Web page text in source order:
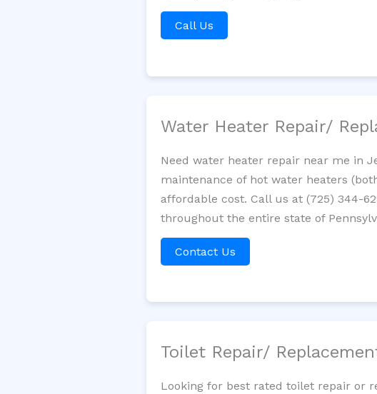
Call Us
Water Heater Repair/
Need water heater repair near me in
maintenance of hot water heaters
affordable cost. Call us at (725) 344-
throughout the entire state of
Contact Us
Toilet Repair/
Looking for best rated toilet repair or